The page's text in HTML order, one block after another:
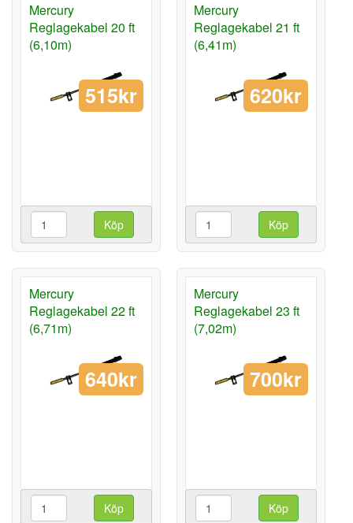
Mercury
Reglagekabel 20 ft
(6,10m)
515kr
Köp
Mercury
Reglagekabel 21 ft
(6,41m)
620kr
Köp
Mercury
Reglagekabel 22 ft
(6,71m)
640kr
Köp
Mercury
Reglagekabel 23 ft
(7,02m)
700kr
Köp